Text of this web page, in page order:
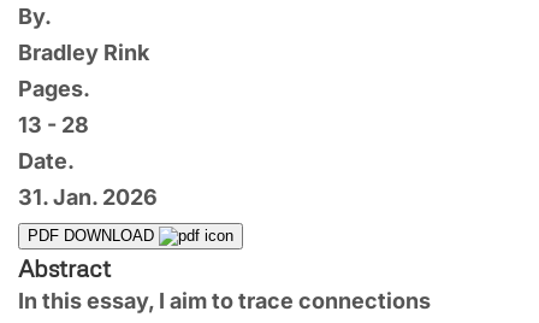
By.
Bradley Rink
Pages.
13 - 28
Date.
31. Jan. 2026
PDF DOWNLOAD
Abstract
In this essay, I aim to trace connections